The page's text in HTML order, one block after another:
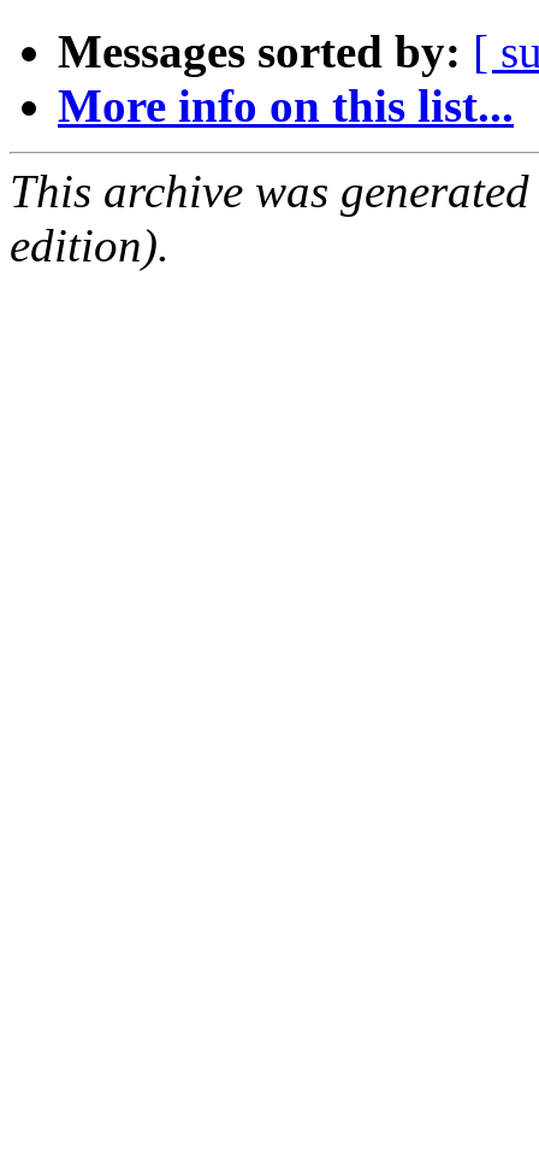
Messages sorted by: [
More info on this list...
This archive was
edition).